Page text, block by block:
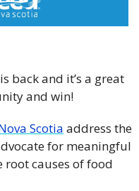
back and it’s a great
and win!
Scotia address the
for meaningful
root causes of food